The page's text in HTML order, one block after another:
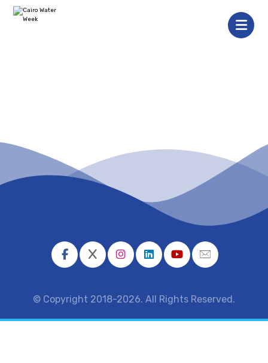
© Copyright 2018-2026. All Rights Reserved.